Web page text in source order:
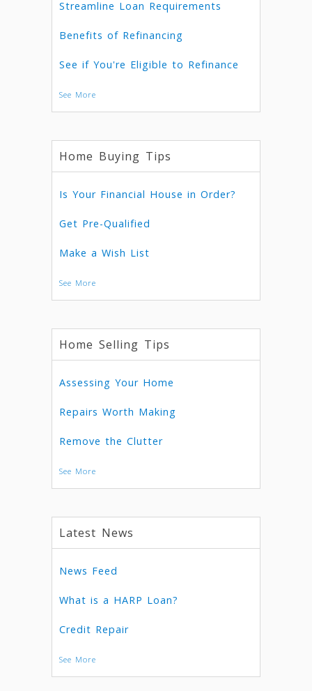
Streamline Loan Requirements
Benefits of Refinancing
See if You're Eligible to Refinance
See More
Home Buying Tips
Is Your Financial House in Order?
Get Pre-Qualified
Make a Wish List
See More
Home Selling Tips
Assessing Your Home
Repairs Worth Making
Remove the Clutter
See More
Latest News
News Feed
What is a HARP Loan?
Credit Repair
See More